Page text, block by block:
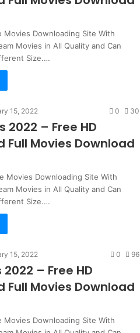
Movies Downloading Site With
Movies in All Quality and Can
Size.…
15, 2022 0 30
2022 – Free HD
Full Movies Download
Movies Downloading Site With
Movies in All Quality and Can
Size.…
15, 2022 0 96
2022 – Free HD
Full Movies Download
Movies Downloading Site With